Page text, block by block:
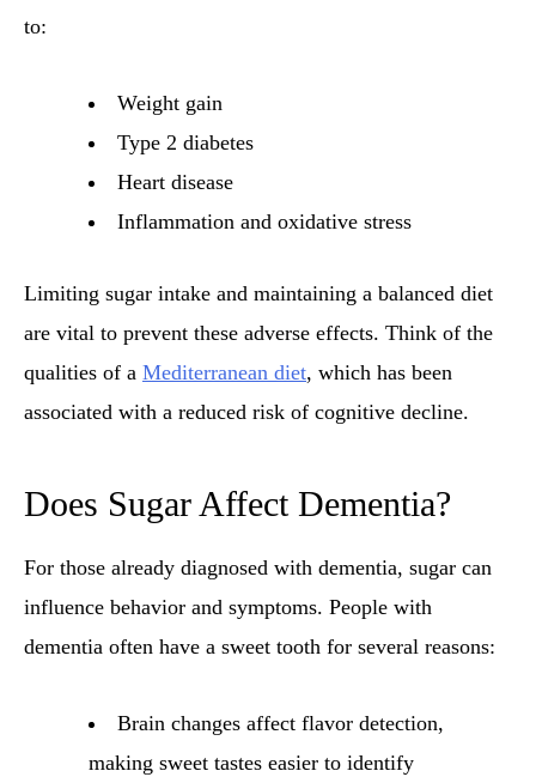
to:
Weight gain
Type 2 diabetes
Heart disease
Inflammation and oxidative stress
Limiting sugar intake and maintaining a balanced diet
are vital to prevent these adverse effects. Think of the
qualities of a Mediterranean diet, which has been
associated with a reduced risk of cognitive decline.
Does Sugar Affect Dementia?
For those already diagnosed with dementia, sugar can
influence behavior and symptoms. People with
dementia often have a sweet tooth for several reasons:
Brain changes affect flavor detection,
making sweet tastes easier to identify